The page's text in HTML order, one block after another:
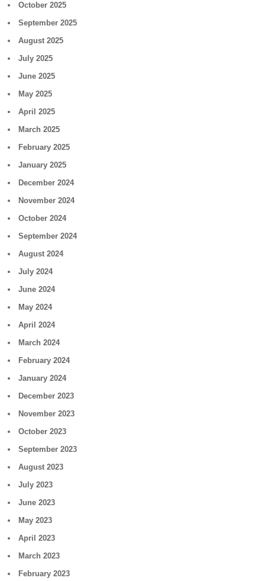
October 2025
September 2025
August 2025
July 2025
June 2025
May 2025
April 2025
March 2025
February 2025
January 2025
December 2024
November 2024
October 2024
September 2024
August 2024
July 2024
June 2024
May 2024
April 2024
March 2024
February 2024
January 2024
December 2023
November 2023
October 2023
September 2023
August 2023
July 2023
June 2023
May 2023
April 2023
March 2023
February 2023